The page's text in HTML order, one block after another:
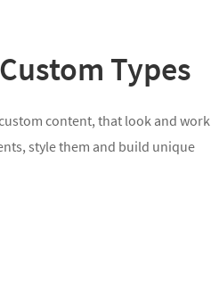
Types
content, that look and work
style them and build unique